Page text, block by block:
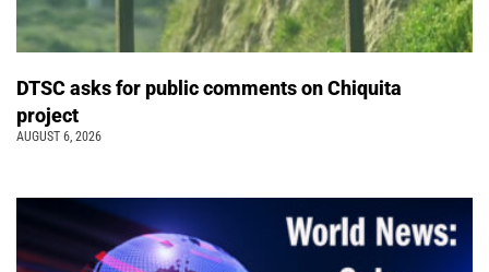
DTSC asks for public comments on Chiquita
project
AUGUST 6, 2026